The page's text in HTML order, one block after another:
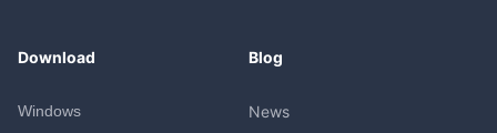
Download
Windows
Blog
News